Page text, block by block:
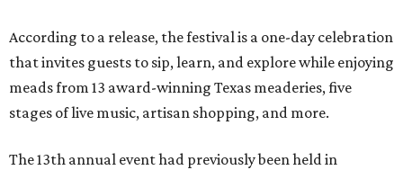
According to a release, the festival is a one-day celebration
that invites guests to sip, learn, and explore while enjoying
meads from 13 award-winning Texas meaderies, five
stages of live music, artisan shopping, and more.
The 13th annual event had previously been held in